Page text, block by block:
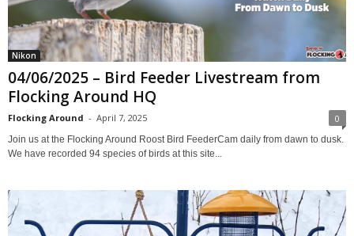
Nikon
04/06/2025 – Bird Feeder Livestream from
Flocking Around HQ
Flocking Around - April 7, 2025 0
Join us at the Flocking Around Roost Bird FeederCam daily from dawn to dusk.
We have recorded 94 species of birds at this site...